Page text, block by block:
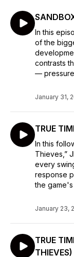
In this
of the
contrasts
—
January 31,
TRUE
In this
Thieves,”
every
response
the game's
January 23,
TRUE
THIEVES)